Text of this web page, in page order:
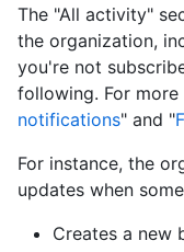
The "All activity"
the organization,
you're not
following. For
notifications" and "
For instance, the
updates when
Creates a new